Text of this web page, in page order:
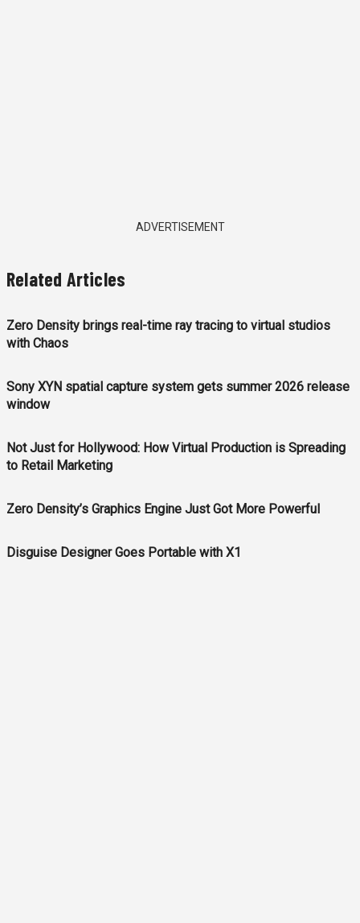
ADVERTISEMENT
Related Articles
Zero Density brings real-time ray tracing to virtual studios
with Chaos
Sony XYN spatial capture system gets summer 2026 release
window
Not Just for Hollywood: How Virtual Production is Spreading
to Retail Marketing
Zero Density’s Graphics Engine Just Got More Powerful
Disguise Designer Goes Portable with X1